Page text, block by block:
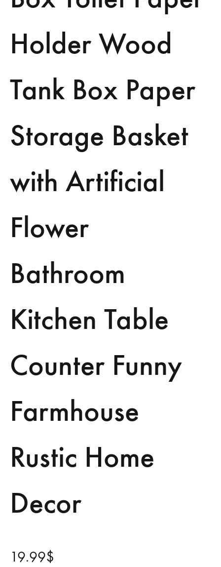
Holder Wood
Tank Box Paper
Storage Basket
with Artificial
Flower
Bathroom
Kitchen Table
Counter Funny
Farmhouse
Rustic Home
Decor
19.99$